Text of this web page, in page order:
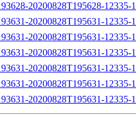
20200828T195628-12335-
20200828T195631-
20200828T195631-12335-
20200828T195631-12335-
20200828T195631-12335-
20200828T195631-12335-
20200828T195631-12335-